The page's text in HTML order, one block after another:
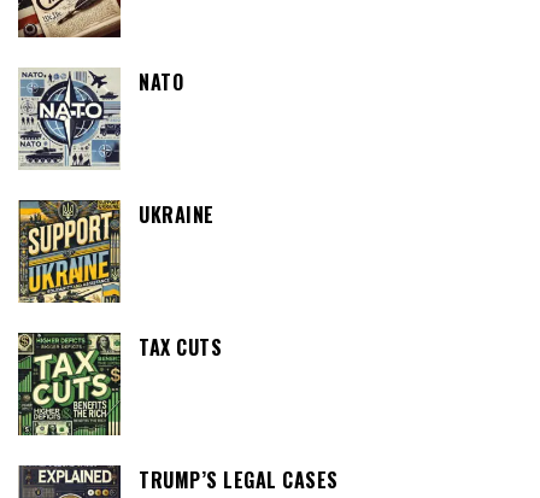
NATO
UKRAINE
TAX CUTS
TRUMP’S LEGAL CASES